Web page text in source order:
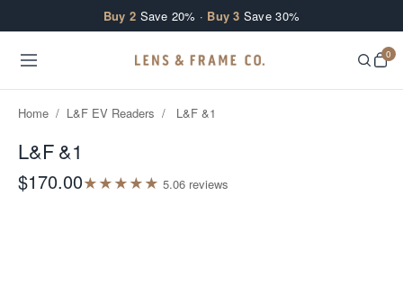
Buy 2 Save 20% · Buy 3 Save 30%
0
Home / L&F EV Readers / L&F &1
L&F &1
$170.00★★★★★ 5.06 reviews